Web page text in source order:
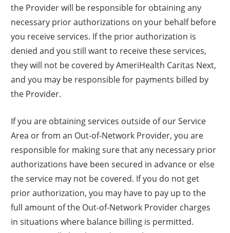
the Provider will be responsible for obtaining any
necessary prior authorizations on your behalf before
you receive services. If the prior authorization is
denied and you still want to receive these services,
they will not be covered by AmeriHealth Caritas Next,
and you may be responsible for payments billed by
the Provider.
If you are obtaining services outside of our Service
Area or from an Out-of-Network Provider, you are
responsible for making sure that any necessary prior
authorizations have been secured in advance or else
the service may not be covered. If you do not get
prior authorization, you may have to pay up to the
full amount of the Out-of-Network Provider charges
in situations where balance billing is permitted.